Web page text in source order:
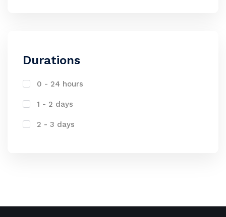
Durations
0 - 24 hours
1 - 2 days
2 - 3 days